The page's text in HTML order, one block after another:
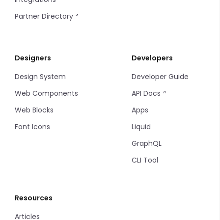
Steps
Tab Items
Dropdown
Accordion
Drawer
Date and Time
Input Table
Input
Multiple Input
Markdown Editor
Radio
Markdown
Sort
Filters
Filter Items
Info Table
Thumbnails
Partner Directory
Designers
Design System
Web Components
Web Blocks
Font Icons
Developers
Developer Guide
API Docs
Apps
Liquid
GraphQL
CLI Tool
Resources
Articles